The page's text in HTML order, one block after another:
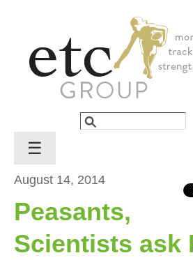
Search form
Search
August 14, 2014
Peasants,
Scientists ask
☰